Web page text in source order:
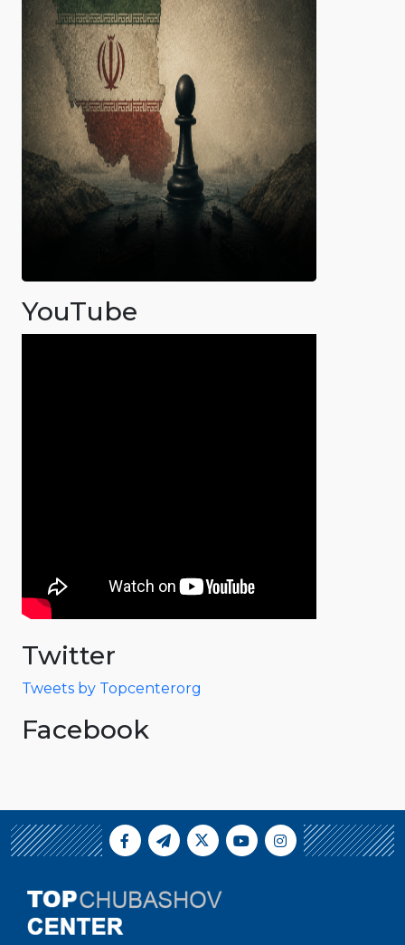
YouTube
Twitter
Tweets by Topcenterorg
Facebook